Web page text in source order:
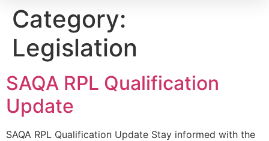
Category:
Legislation
SAQA RPL Qualification
Update
SAQA RPL Qualification Update Stay informed with the